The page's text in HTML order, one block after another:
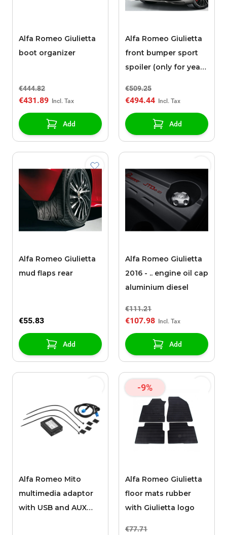
Alfa Romeo Giulietta
boot organizer
€444.82
€431.89
Add
Alfa Romeo Giulietta
front bumper sport
spoiler (only for year
€509.25
€494.44
Add
Alfa Romeo Giulietta
mud flaps rear
€55.83
Add
Alfa Romeo Giulietta
2016 - .. engine oil cap
aluminium diesel
€111.21
€107.98
Add
Alfa Romeo Mito
multimedia adaptor
with USB and AUX
-9%
Alfa Romeo Giulietta
floor mats rubber
with Giulietta logo
€77.71